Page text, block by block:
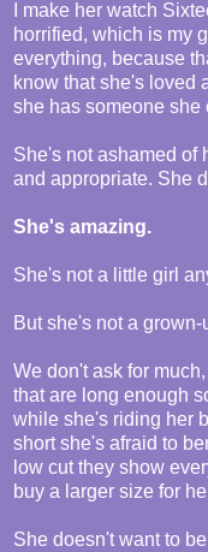
I make her watch
horrified, which is my
everything, because
know that she's loved
she has someone she
She's not ashamed of
and appropriate. She
She's amazing.
She's not a little girl
But she's not a grown-
We don't ask for
that are long enough
while she's riding her
short she's afraid to
low cut they show
buy a larger size for
She doesn't want to